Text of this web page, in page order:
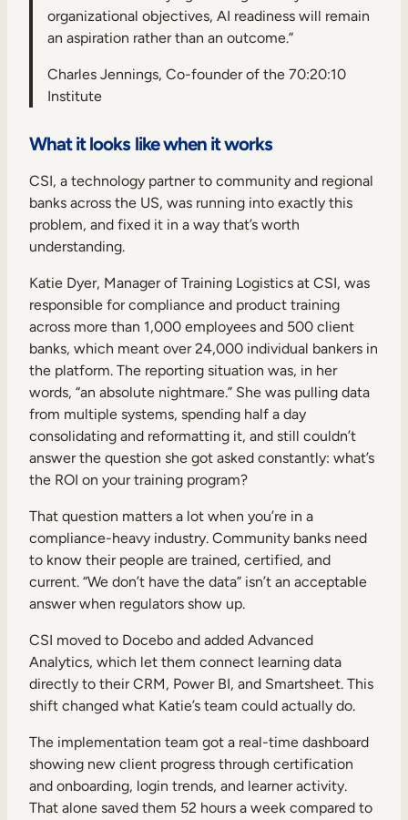
organizational objectives, AI readiness will remain
an aspiration rather than an outcome.”
Charles Jennings, Co-founder of the 70:20:10
Institute
What it looks like when it works
CSI, a technology partner to community and regional
banks across the US, was running into exactly this
problem, and fixed it in a way that’s worth
understanding.
Katie Dyer, Manager of Training Logistics at CSI, was
responsible for compliance and product training
across more than 1,000 employees and 500 client
banks, which meant over 24,000 individual bankers in
the platform. The reporting situation was, in her
words, “an absolute nightmare.” She was pulling data
from multiple systems, spending half a day
consolidating and reformatting it, and still couldn’t
answer the question she got asked constantly: what’s
the ROI on your training program?
That question matters a lot when you’re in a
compliance-heavy industry. Community banks need
to know their people are trained, certified, and
current. “We don’t have the data” isn’t an acceptable
answer when regulators show up.
CSI moved to Docebo and added Advanced
Analytics, which let them connect learning data
directly to their CRM, Power BI, and Smartsheet. This
shift changed what Katie’s team could actually do.
The implementation team got a real-time dashboard
showing new client progress through certification
and onboarding, login trends, and learner activity.
That alone saved them 52 hours a week compared to